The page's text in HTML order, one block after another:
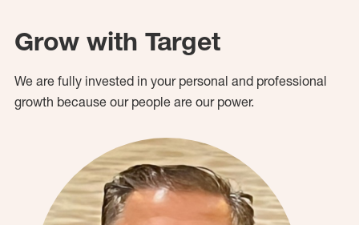
Grow with Target
We are fully invested in your personal and professional
growth because our people are our power.